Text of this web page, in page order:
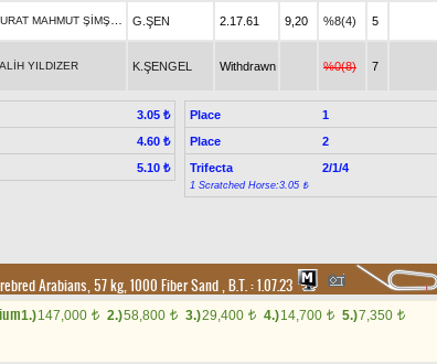
G.ŞEN 2.17.61 9,20 %8(4) 5
YILDIZER K.ŞENGEL Withdrawn %0(8) 7
3.05 ₺
4.60 ₺
5.10 ₺
Place 1
Place
2
Trifecta
2/1/4
1 Scratched Horse:3.05 ₺
Arabians, 57 kg, 1000 Fiber Sand,B.T. :1.07.23
1.)147,000 t 2.)58,800 t 3.)29,400 t 4.)14,700 t 5.)7,350 t